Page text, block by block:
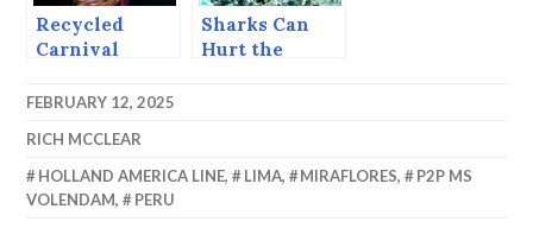
Recycled
Carnival
Sharks Can
Hurt the
FEBRUARY 12, 2025
RICH MCCLEAR
HOLLAND AMERICA LINE, LIMA, MIRAFLORES,
P2P MS
VOLENDAM, PERU